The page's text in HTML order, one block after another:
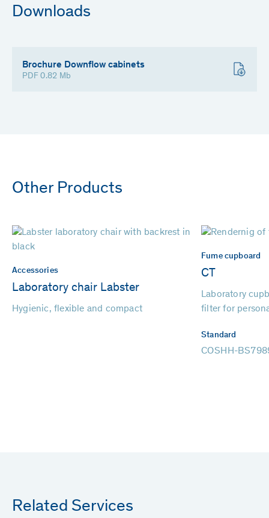
Downloads
Brochure Downflow cabinets
PDF 0.82 Mb
Other Products
Accessories
Laboratory chair Labster
Hygienic, flexible and compact
Fume cupboard
CT
Laboratory
filter for
Standard
COSHH-
Related Services